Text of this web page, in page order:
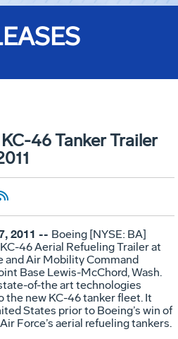
46 Tanker Trailer
2011 -- Boeing [NYSE: BA]
46 Aerial Refueling Trailer at
and Air Mobility Command
Base Lewis-McChord, Wash.
of-the art technologies
the new KC-46 tanker fleet. It
States prior to Boeing’s win of
Force’s aerial refueling tankers.